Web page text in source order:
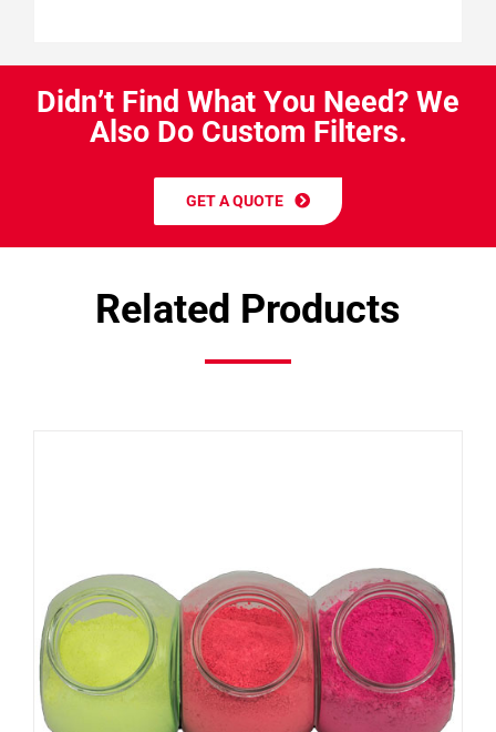
Didn’t Find What You Need? We
Al so Do Custom Fi ters.
GET A QUOTE
Related Products